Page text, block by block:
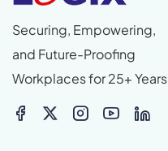
Securing, Empowering,
and Future-Proofing
Workplaces for 25+ Years